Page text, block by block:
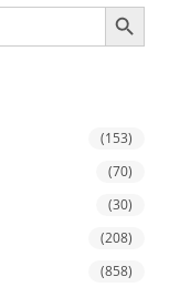
SEARCH BUTTON
(153)
(70)
(30)
(208)
(858)